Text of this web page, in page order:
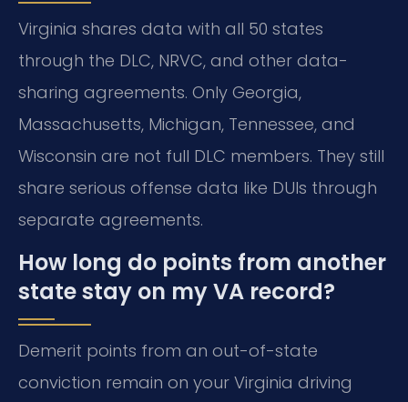
Virginia shares data with all 50 states
through the DLC, NRVC, and other data-
sharing agreements. Only Georgia,
Massachusetts, Michigan, Tennessee, and
Wisconsin are not full DLC members. They still
share serious offense data like DUIs through
separate agreements.
How long do points from another
state stay on my VA record?
Demerit points from an out-of-state
conviction remain on your Virginia driving